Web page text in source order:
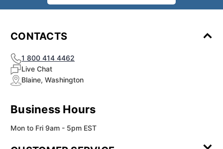
CONTACTS
1 800 414 4462
Live Chat
Blaine, Washington
Business Hours
Mon to Fri 9am - 5pm EST